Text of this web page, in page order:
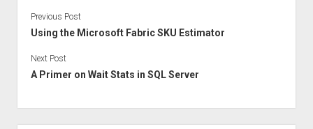
Previous Post
Using the Microsoft Fabric SKU Estimator
Next Post
A Primer on Wait Stats in SQL Server